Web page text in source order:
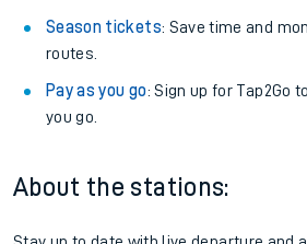
Season tickets: Save time and
routes.
Pay as you go: Sign up for Tap2Go
you go.
About the stations: